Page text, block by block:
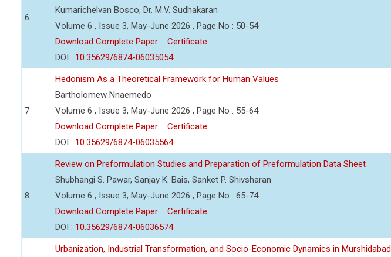
6
Kumarichelvan Bosco, Dr. M.V. Sudhakaran
Volume 6 , Issue 3, May-June 2026 , Page No : 50-54
Download Complete Paper
Certificate
DOI : 10.35629/6874-06035054
7
Hedonism As a Theoretical Framework for Human Values
Bartholomew Nnaemedo
Volume 6 , Issue 3, May-June 2026 , Page No : 55-64
Download Complete Paper
Certificate
DOI : 10.35629/6874-06035564
8
Review on Preformulation Studies and Preparation of Preformulation Data Sheet
Shubhangi S. Pawar, Sanjay K. Bais, Sanket P. Shivsharan
Volume 6 , Issue 3, May-June 2026 , Page No : 65-74
Download Complete Paper
Certificate
DOI : 10.35629/6874-06036574
Urbanization, Industrial Transformation, and Socio-Economic Dynamics in Murshidabad